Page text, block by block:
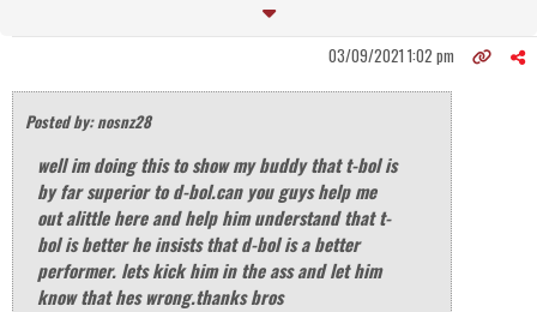
03/09/2021 1:02 pm
Posted by: nosnz28
well im doing this to show my buddy that t-bol is
by far superior to d-bol.can you guys help me
out alittle here and help him understand that t-
bol is better he insists that d-bol is a better
performer. lets kick him in the ass and let him
know that hes wrong.thanks bros